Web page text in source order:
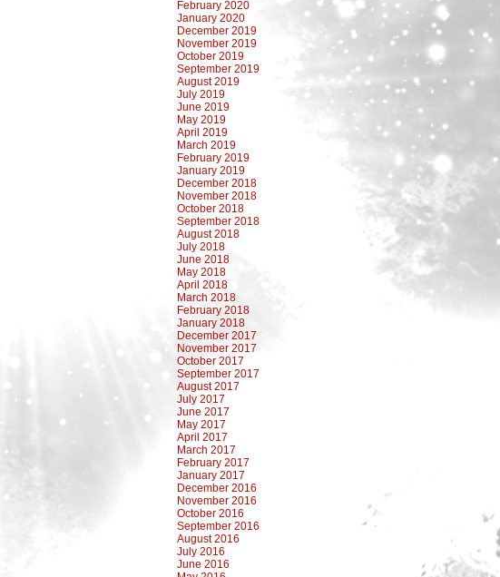
February 2020
January 2020
December 2019
November 2019
October 2019
September 2019
August 2019
July 2019
June 2019
May 2019
April 2019
March 2019
February 2019
January 2019
December 2018
November 2018
October 2018
September 2018
August 2018
July 2018
June 2018
May 2018
April 2018
March 2018
February 2018
January 2018
December 2017
November 2017
October 2017
September 2017
August 2017
July 2017
June 2017
May 2017
April 2017
March 2017
February 2017
January 2017
December 2016
November 2016
October 2016
September 2016
August 2016
July 2016
June 2016